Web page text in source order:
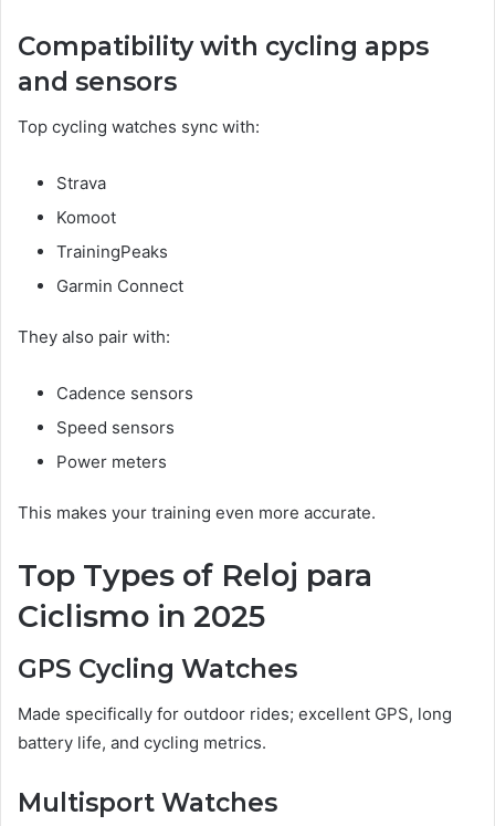
Compatibility with cycling apps
and sensors
Top cycling watches sync with:
Strava
Komoot
TrainingPeaks
Garmin Connect
They also pair with:
Cadence sensors
Speed sensors
Power meters
This makes your training even more accurate.
Top Types of Reloj para
Ciclismo in 2025
GPS Cycling Watches
Made specifically for outdoor rides; excellent GPS, long
battery life, and cycling metrics.
Multisport Watches